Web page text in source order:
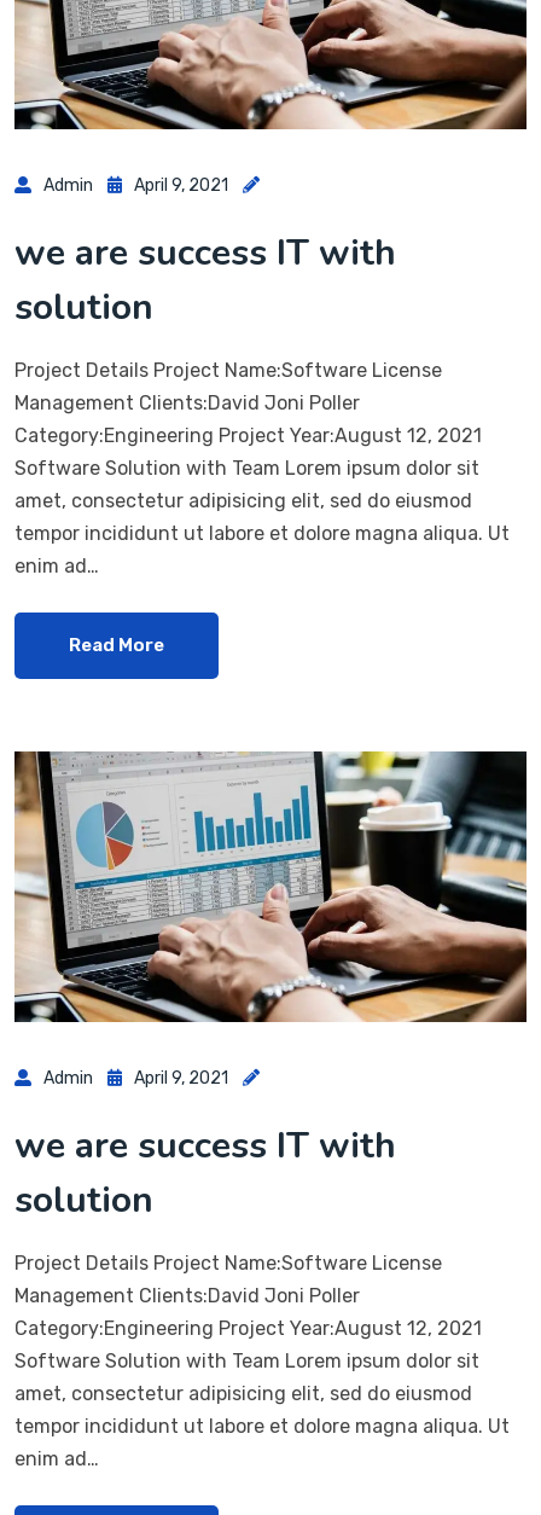
Admin April 9, 2021
we are success IT with
solution
Project Details Project Name:Software License
Management Clients:David Joni Poller
Category:Engineering Project Year:August 12, 2021
Software Solution with Team Lorem ipsum dolor sit
amet, consectetur adipisicing elit, sed do eiusmod
tempor incididunt ut labore et dolore magna aliqua. Ut
enim ad…
Read More
Admin April 9, 2021
we are success IT with
solution
Project Details Project Name:Software License
Management Clients:David Joni Poller
Category:Engineering Project Year:August 12, 2021
Software Solution with Team Lorem ipsum dolor sit
amet, consectetur adipisicing elit, sed do eiusmod
tempor incididunt ut labore et dolore magna aliqua. Ut
enim ad…